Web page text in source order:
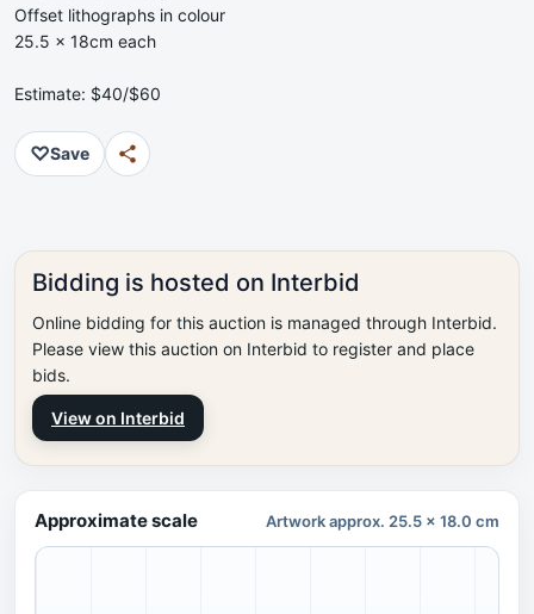
Offset lithographs in colour
25.5 x 18cm each
Estimate: $40/$60
♡Save
Bidding is hosted on Interbid
Online bidding for this auction is managed through Interbid.
Please view this auction on Interbid to register and place
bids.
View on Interbid
Approximate scale Artwork approx. 25.5 x 18.0 cm